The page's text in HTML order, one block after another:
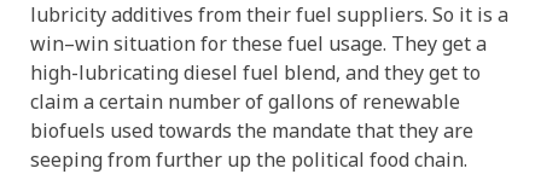
lubricity additives from their fuel suppliers. So it is a
win–win situation for these fuel usage. They get a
high-lubricating diesel fuel blend, and they get to
claim a certain number of gallons of renewable
biofuels used towards the mandate that they are
seeping from further up the political food chain.